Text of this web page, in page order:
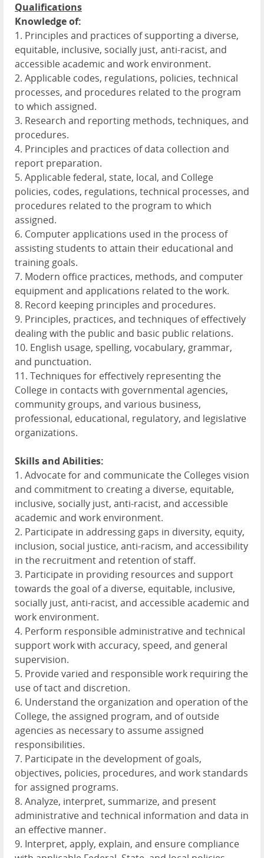
Qualifications
Knowledge of:
1. Principles and practices of supporting a diverse,
equitable, inclusive, socially just, anti-racist, and
accessible academic and work environment.
2. Applicable codes, regulations, policies, technical
processes, and procedures related to the program
to which assigned.
3. Research and reporting methods, techniques, and
procedures.
4. Principles and practices of data collection and
report preparation.
5. Applicable federal, state, local, and College
policies, codes, regulations, technical processes, and
procedures related to the program to which
assigned.
6. Computer applications used in the process of
assisting students to attain their educational and
training goals.
7. Modern office practices, methods, and computer
equipment and applications related to the work.
8. Record keeping principles and procedures.
9. Principles, practices, and techniques of effectively
dealing with the public and basic public relations.
10. English usage, spelling, vocabulary, grammar,
and punctuation.
11. Techniques for effectively representing the
College in contacts with governmental agencies,
community groups, and various business,
professional, educational, regulatory, and legislative
organizations.
Skills and Abilities:
1. Advocate for and communicate the Colleges vision
and commitment to creating a diverse, equitable,
inclusive, socially just, anti-racist, and accessible
academic and work environment.
2. Participate in addressing gaps in diversity, equity,
inclusion, social justice, anti-racism, and accessibility
in the recruitment and retention of staff.
3. Participate in providing resources and support
towards the goal of a diverse, equitable, inclusive,
socially just, anti-racist, and accessible academic and
work environment.
4. Perform responsible administrative and technical
support work with accuracy, speed, and general
supervision.
5. Provide varied and responsible work requiring the
use of tact and discretion.
6. Understand the organization and operation of the
College, the assigned program, and of outside
agencies as necessary to assume assigned
responsibilities.
7. Participate in the development of goals,
objectives, policies, procedures, and work standards
for assigned programs.
8. Analyze, interpret, summarize, and present
administrative and technical information and data in
an effective manner.
9. Interpret, apply, explain, and ensure compliance